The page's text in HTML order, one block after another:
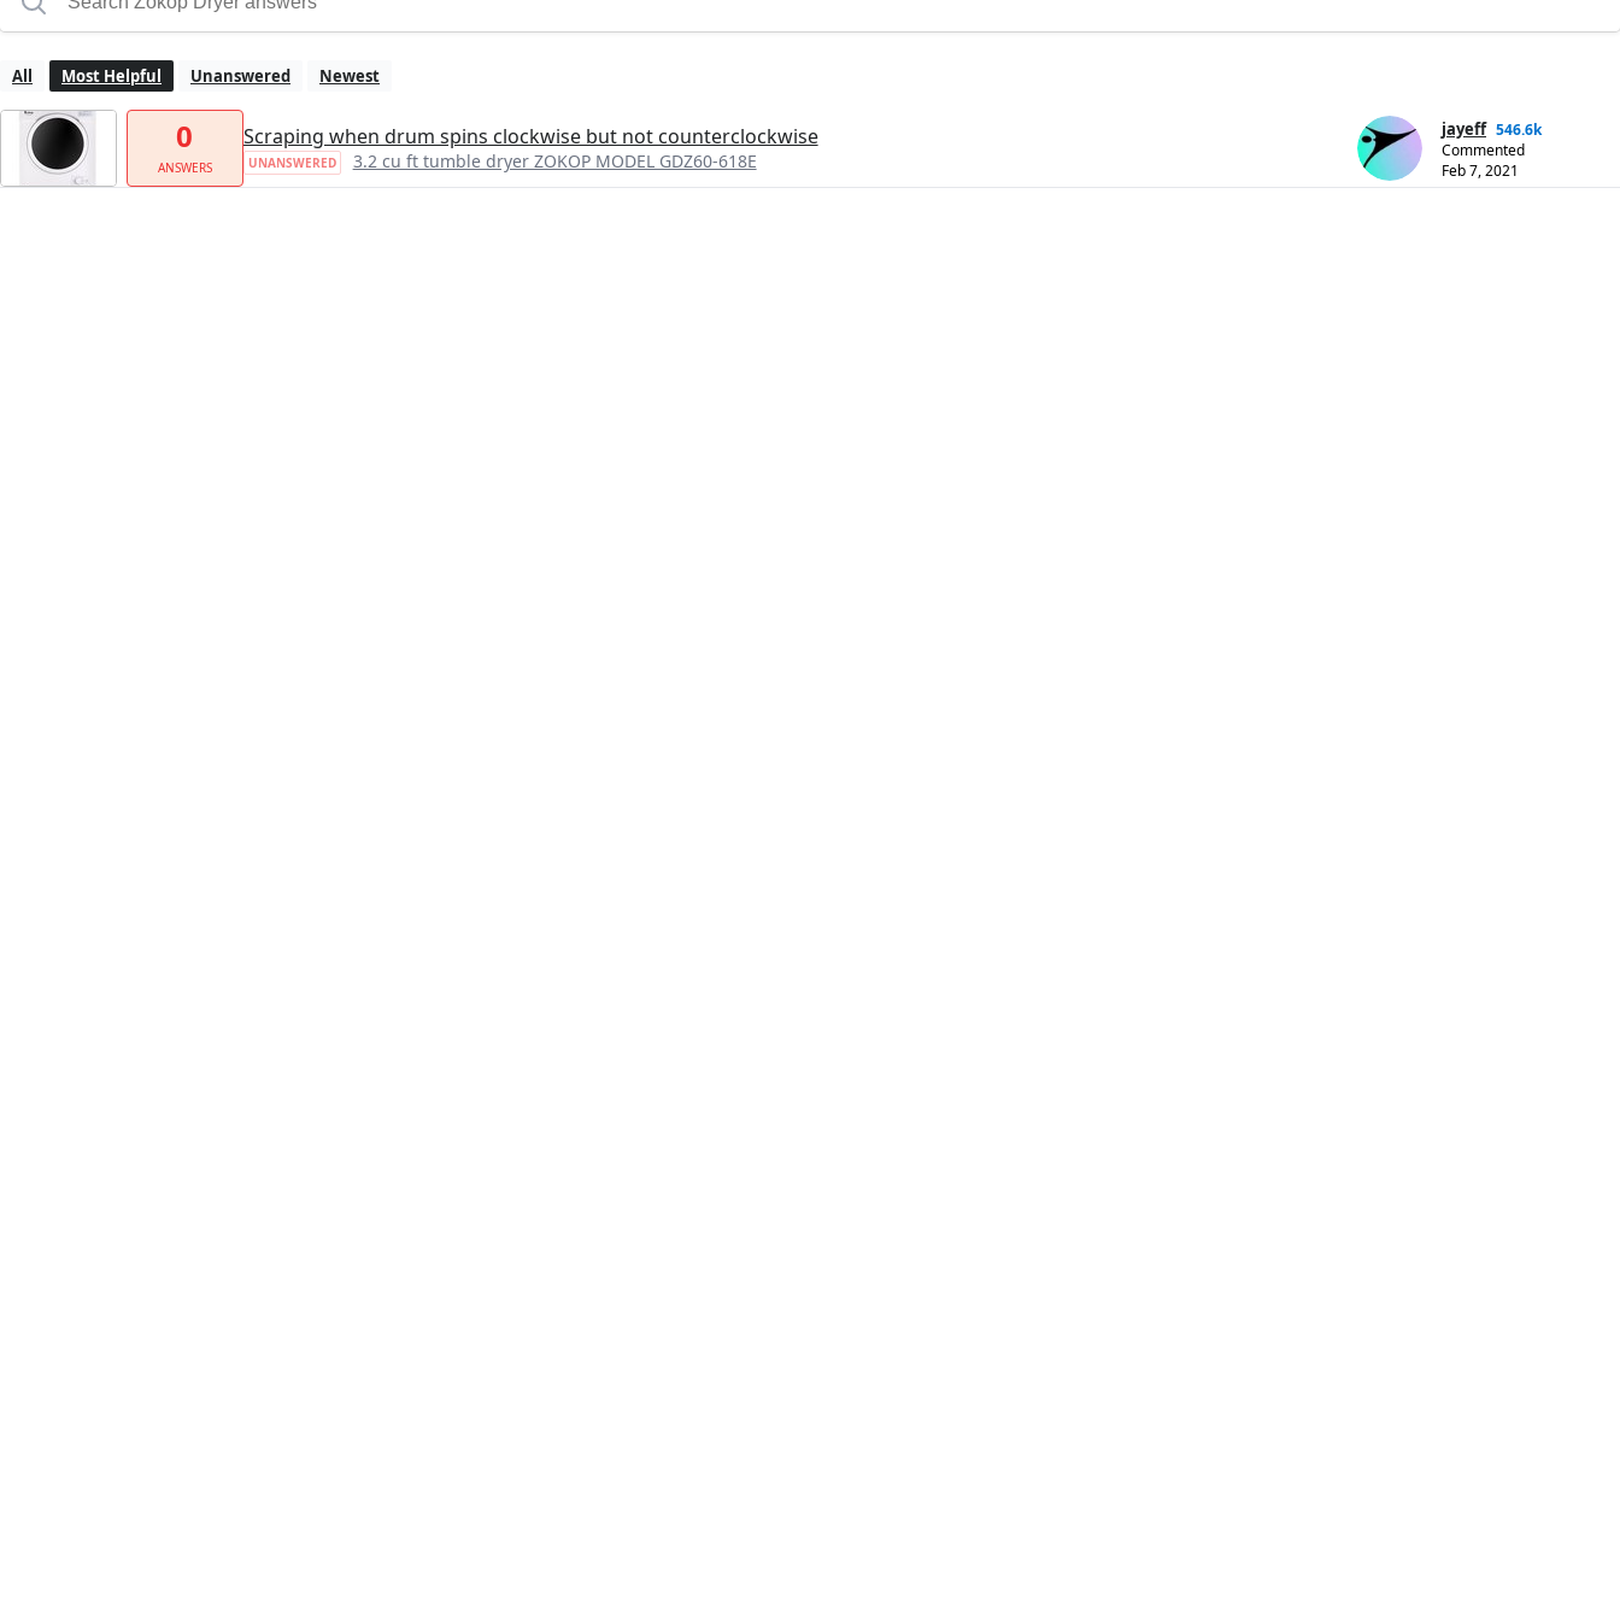
All Most Helpful Unanswered Newest
0
ANSWERS
Scraping when drum spins clockwise but not counterclockwise
UNANSWERED 3.2 cu ft tumble dryer ZOKOP MODEL GDZ60-618E
jayeff 546.6k
Commented
Feb 7, 2021